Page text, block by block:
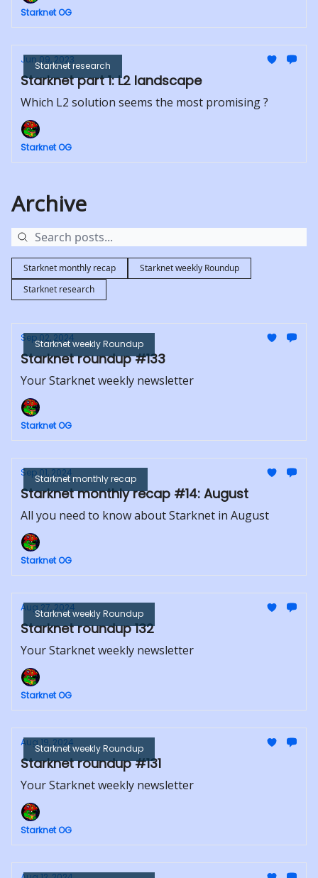
Starknet OG
Starknet research
Jun 09, 2023
Starknet part 1: L2 landscape
Which L2 solution seems the most promising ?
Starknet OG
Archive
Starknet monthly recap
Starknet weekly Roundup
Starknet research
Starknet weekly Roundup
Sep 02, 2024
Starknet roundup #133
Your Starknet weekly newsletter
Starknet OG
Starknet monthly recap
Sep 01, 2024
Starknet monthly recap #14: August
All you need to know about Starknet in August
Starknet OG
Starknet weekly Roundup
Aug 27, 2024
Starknet roundup 132
Your Starknet weekly newsletter
Starknet OG
Starknet weekly Roundup
Aug 19, 2024
Starknet roundup #131
Your Starknet weekly newsletter
Starknet OG